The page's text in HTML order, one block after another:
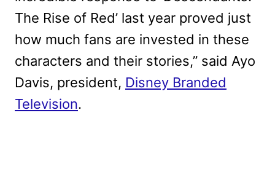
The Rise of Red’ last year proved just
how much fans are invested in these
characters and their stories,” said Ayo
Davis, president, Disney Branded
Television.